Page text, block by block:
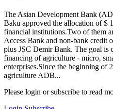
The Asian Development Bank
Baku approved the allocation of $
financial institutions.Two of them
Access Bank and non-bank credit
plus JSC Demir Bank. The goal is
financing of agriculture - micro,
enterprises.Since the beginning of
agriculture ADB...
Please login or subscribe to read